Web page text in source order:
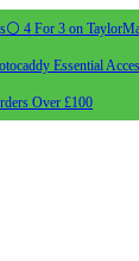
⚪ 4 For 3 on
Essential
Over £100